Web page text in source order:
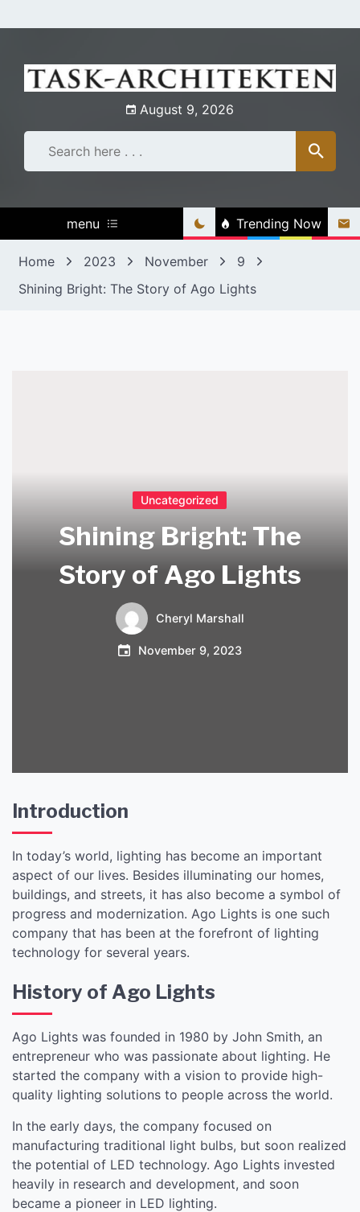
to
August 9, 2026
menu Trending Now
Home 2023 November
9
Shining Bright: The Story of Ago Lights
Uncategorized
Shining Bright: The
Story of Ago Lights
Cheryl Marshall
November 9, 2023
Introduction
In today’s world, lighting has become an important
aspect of our lives. Besides illuminating our homes,
buildings, and streets, it has also become a symbol of
progress and modernization. Ago Lights is one such
company that has been at the forefront of lighting
technology for several years.
History of Ago Lights
Ago Lights was founded in 1980 by John Smith, an
entrepreneur who was passionate about lighting. He
started the company with a vision to provide high-
quality lighting solutions to people across the world.
In the early days, the company focused on
manufacturing traditional light bulbs, but soon realized
the potential of LED technology. Ago Lights invested
heavily in research and development, and soon
became a pioneer in LED lighting.